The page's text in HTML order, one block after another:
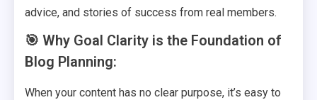
advice, and stories of success from real members.
🎯 Why Goal Clarity is the Foundation of
Blog Planning:
When your content has no clear purpose, it’s easy to